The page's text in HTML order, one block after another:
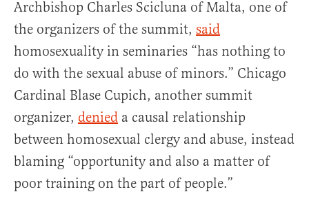
Archbishop Charles Scicluna of Malta, one of
the organizers of the summit, said
homosexuality in seminaries “has nothing to
do with the sexual abuse of minors.” Chicago
Cardinal Blase Cupich, another summit
organizer, denied a causal relationship
between homosexual clergy and abuse, instead
blaming “opportunity and also a matter of
poor training on the part of people.”